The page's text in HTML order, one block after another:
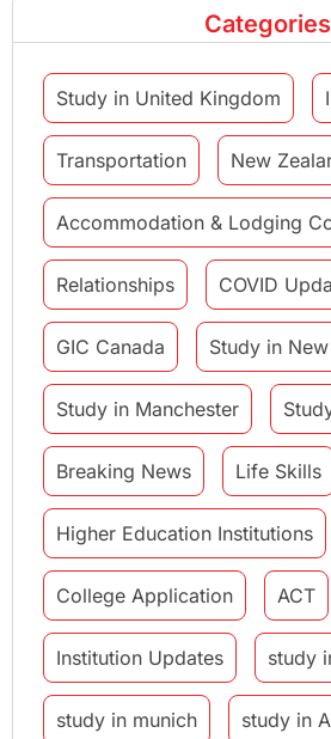
Categories
Study in United Kingdom
Transportation New
Accommodation & Lodging
Relationships COVID
GIC Canada Study in
Study in Manchester
Breaking News Life Skills
Higher Education Institutions
College Application ACT
Institution Updates study
study in munich study in